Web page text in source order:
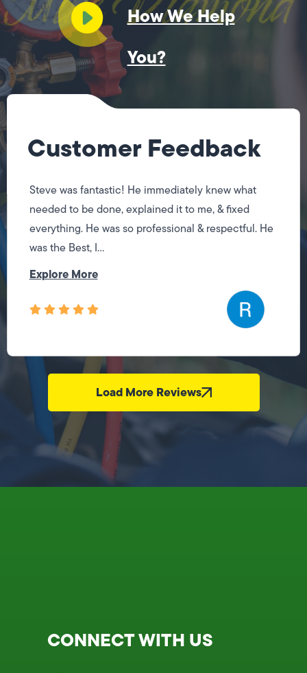
How We Help
You?
Customer Feedback
Steve was fantastic! He immediately knew what
needed to be done, explained it to me, & fixed
everything. He was so professional & respectful. He
was the Best, I...
Explore More
Load More Reviews
CONNECT WITH US